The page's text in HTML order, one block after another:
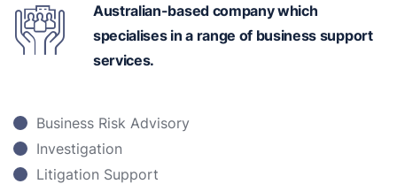
Australian-basedcompany which
specialises in a range of business support
services.
Business Risk Advisory
Investigation
Litigation Support